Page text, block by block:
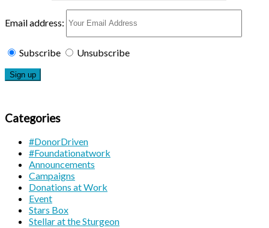
Email address:
Subscribe Unsubscribe
Categories
#DonorDriven
#Foundationatwork
Announcements
Campaigns
Donations at Work
Event
Stars Box
Stellar at the Sturgeon